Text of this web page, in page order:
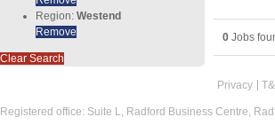
0 Jobs
Region: Westend
Remove
Clear Search
Privacy
Registered office: Suite L, Radford Business Centre,